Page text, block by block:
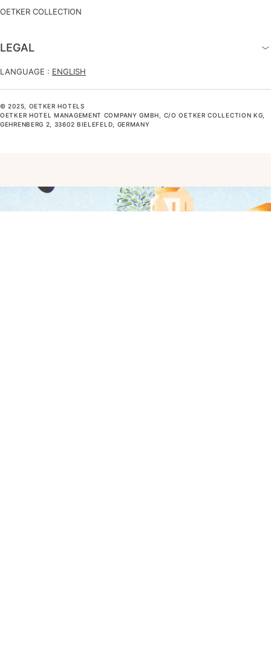
OETKER COLLECTION
LEGAL
LANGUAGE : ENGLISH
© 2025, OETKER HOTELS
OETKER HOTEL MANAGEMENT COMPANY GMBH, C/O OETKER COLLECTION KG,
GEHRENBERG 2, 33602 BIELEFELD, GERMANY